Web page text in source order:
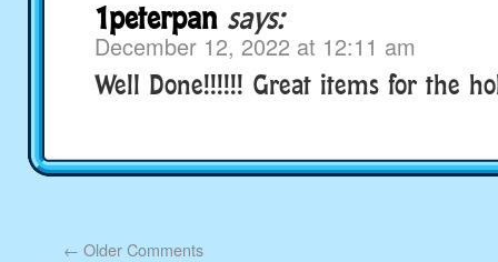
1peterpan says:
December 12, 2022 at 12:11 am
Well Done!!!!!! Great items for the
← Older Comments